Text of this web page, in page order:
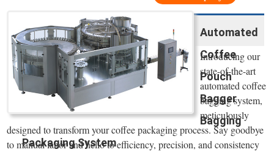
Automated
Coffee
Pouch
Bagger
Bagging
Packaging System
Introducing our
state-of-the-art
automated coffee
bagging system,
meticulously
designed to transform your coffee packaging process. Say goodbye
to manual labor and hello to efficiency, precision, and consistency